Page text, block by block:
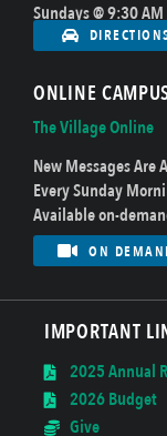
Sundays @ 9:30 AM
ONLINE
The Village Online
New Messages Are
Every Sunday
Available on-
ON
IMPORTANT
2025 Annual
2026 Budget
Give